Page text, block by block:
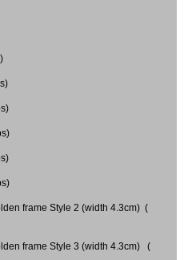
frame Style 2 (width 4.3cm) (
frame Style 3 (width 4.3cm) (